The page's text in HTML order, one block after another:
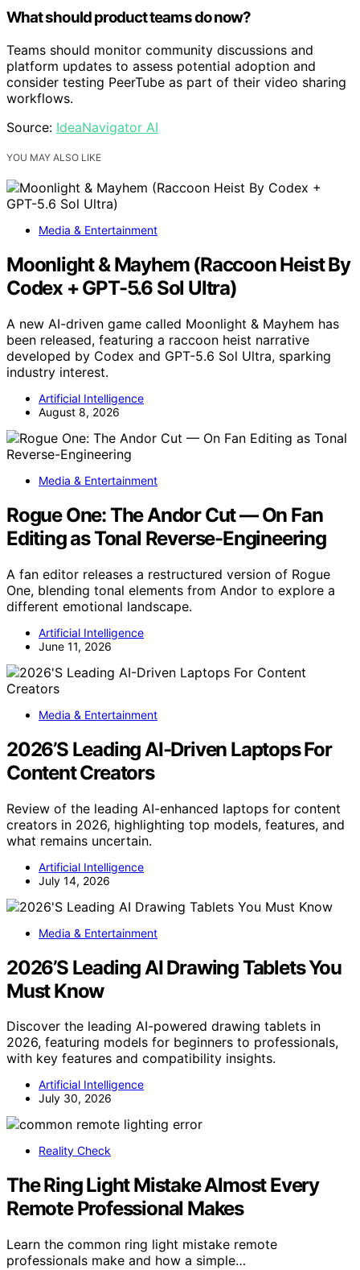
What should product teams do now?
Teams should monitor community discussions and
platform updates to assess potential adoption and
consider testing PeerTube as part of their video sharing
workflows.
Source: IdeaNavigator AI
YOU MAY ALSO LIKE
Media & Entertainment
Moonlight & Mayhem (Raccoon Heist By
Codex + GPT-5.6 Sol Ultra)
A new AI-driven game called Moonlight & Mayhem has
been released, featuring a raccoon heist narrative
developed by Codex and GPT-5.6 Sol Ultra, sparking
industry interest.
Artificial Intelligence
August 8, 2026
Media & Entertainment
Rogue One: The Andor Cut — On Fan
Editing as Tonal Reverse-Engineering
A fan editor releases a restructured version of Rogue
One, blending tonal elements from Andor to explore a
different emotional landscape.
Artificial Intelligence
June 11, 2026
Media & Entertainment
2026’S Leading AI-Driven Laptops For
Content Creators
Review of the leading AI-enhanced laptops for content
creators in 2026, highlighting top models, features, and
what remains uncertain.
Artificial Intelligence
July 14, 2026
Media & Entertainment
2026’S Leading AI Drawing Tablets You
Must Know
Discover the leading AI-powered drawing tablets in
2026, featuring models for beginners to professionals,
with key features and compatibility insights.
Artificial Intelligence
July 30, 2026
Reality Check
The Ring Light Mistake Almost Every
Remote Professional Makes
Learn the common ring light mistake remote
professionals make and how a simple…